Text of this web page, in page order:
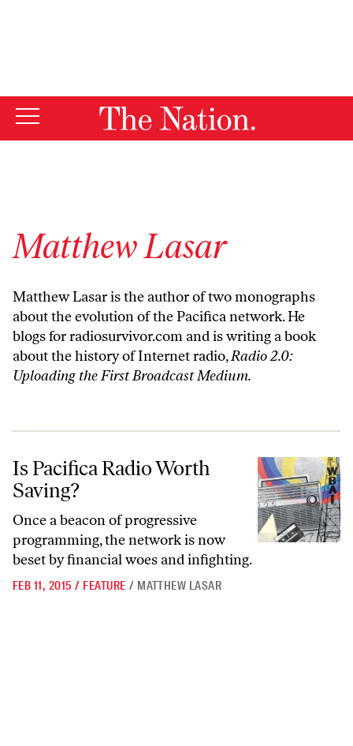
Matthew Lasar
Matthew Lasar is the author of two monographs
about the evolution of the Pacifica network. He
blogs for radiosurvivor.com and is writing a book
about the history of Internet radio,Radio 2.0:
Uploading the First Broadcast Medium.
Is Pacifica Radio Worth Saving?
Is Pacifica Radio Worth
Saving?
Once a beacon of progressive
programming, the network is now
beset by financial woes and infighting.
FEB 11, 2015 / FEATURE / MATTHEW LASAR